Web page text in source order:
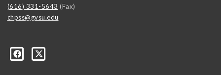
(616) 331-5643 (Fax)
chpss@gvsu.edu
237476289662335